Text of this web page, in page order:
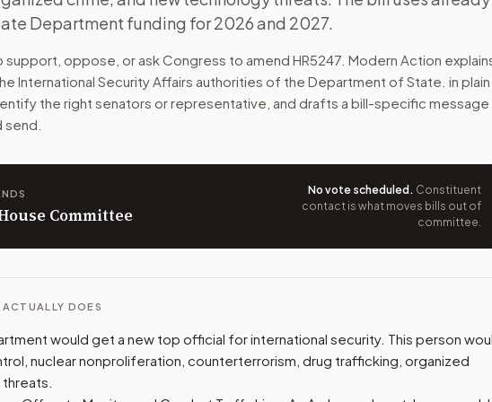
major security work overseas. That includes arms control,
The action flow drafts the message for you and keeps the wording
offices relevant to the bill and your representation.
support, opposition, or changes, and drafts a message from your
Department funding for 2026 and 2027.
support, oppose, or ask Congress to amend HR5247 . Modern Action
International Security Affairs authorities of the Department of State. in plain
the right senators or representative, and drafts a bill-specific message
send.
Committee
No vote scheduled . Constituent
contact is what moves bills out of
committee.
DOES
would get a new top official for international security. This person
nuclear nonproliferation, counterterrorism, drug trafficking, organized